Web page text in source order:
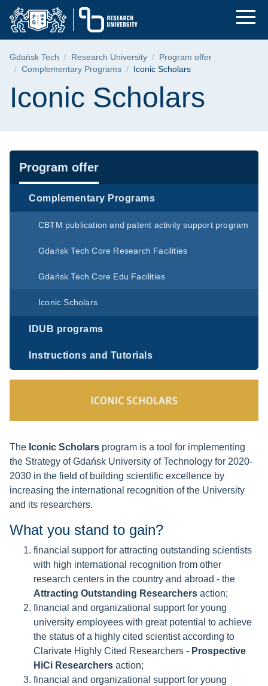
Skip
menu
Skip
search
Skip
content
Iconic Scholars |
Breadcrumb
Gdańsk Tech Research University
Program offer
Complementary Programs
Iconic Scholars
Page content
Iconic Scholars
Navigation
Program offer
Complementary Programs
CBTM publication and patent activity support program
Gdańsk Tech Core Research Facilities
Gdańsk Tech Core Edu Facilities
Iconic Scholars
IDUB programs
Instructions and Tutorials
The Iconic Scholars program is a tool for implementing
the Strategy of Gdańsk University of Technology for 2020-
2030 in the field of building scientific excellence by
increasing the international recognition of the University
and its researchers.
What you stand to gain?
financial support for attracting outstanding scientists
with high international recognition from other
research centers in the country and abroad - the
Attracting Outstanding Researchers action;
financial and organizational support for young
university employees with great potential to achieve
the status of a highly cited scientist according to
Clarivate Highly Cited Researchers - Prospective
HiCi Researchers action;
financial and organizational support for young